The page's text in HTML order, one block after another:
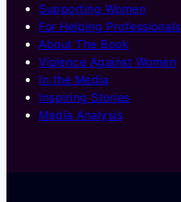
Supporting Women
For Helping Professionals
About The Book
Violence Against Women
In the Media
Inspiring Stories
Media Analysis